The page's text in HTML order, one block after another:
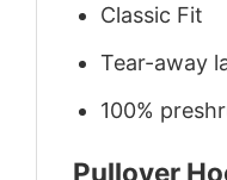
Classic Fit
Tear-away
100%
Pullover